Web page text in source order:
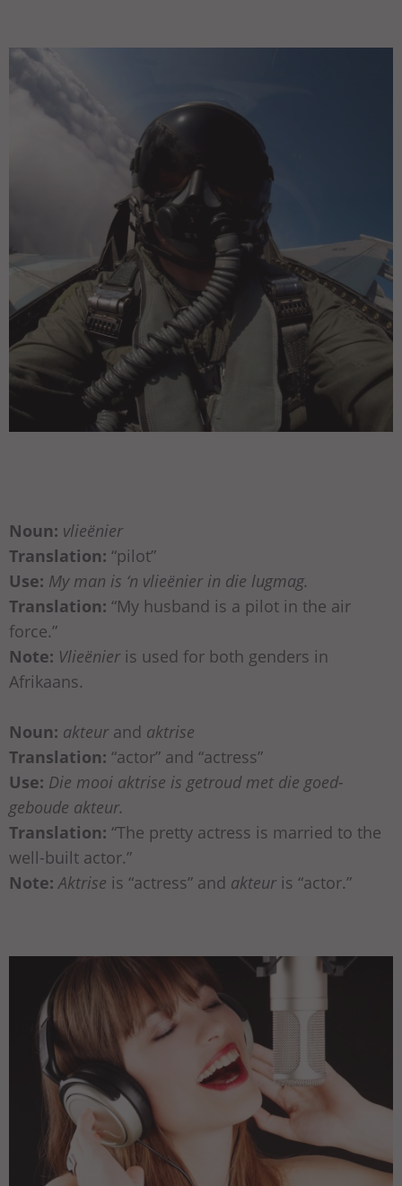
Noun: vlieënier
Translation: “pilot”
Use: My man is ‘n vlieënier in die lugmag.
Translation: “My husband is a pilot in the air
force.”
Note: Vlieënieris used for both genders in
Afrikaans.
Noun: akteurand aktrise
Translation: “actor” and “actress”
Use: Die mooi aktrise is getroud met die goed-
geboude akteur.
Translation: “The pretty actress is married to the
well-built actor.”
Note: Aktrise is “actress” and akteuris “actor.”